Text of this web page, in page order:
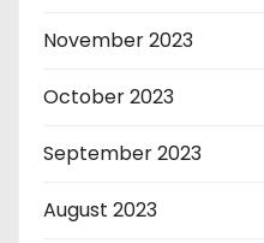
November 2023
October 2023
September 2023
August 2023